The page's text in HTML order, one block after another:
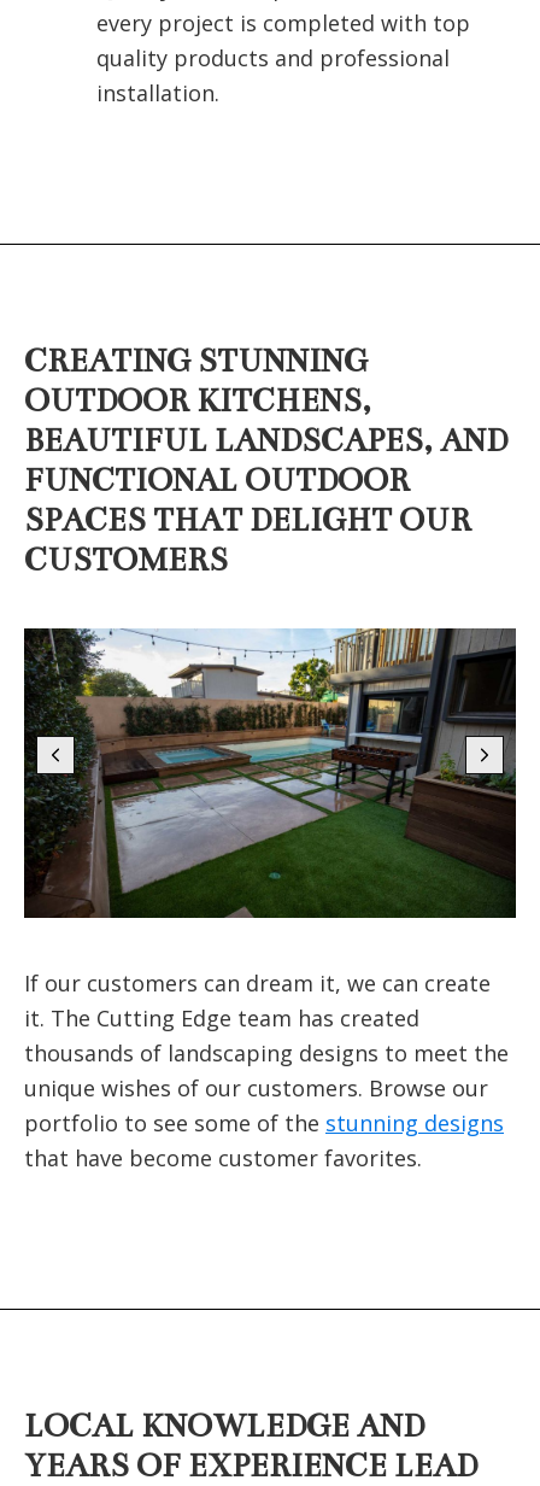
every project is completed with top
quality products and professional
installation.
CREATING STUNNING
OUTDOOR KITCHENS,
BEAUTIFUL LANDSCAPES, AND
FUNCTIONAL OUTDOOR
SPACES THAT DELIGHT OUR
CUSTOMERS
If our customers can dream it, we can create
it. The Cutting Edge team has created
thousands of landscaping designs to meet the
unique wishes of our customers. Browse our
portfolio to see some of the stunning designs
that have become customer favorites.
LOCAL KNOWLEDGE AND
YEARS OF EXPERIENCE LEAD